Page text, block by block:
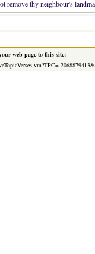
remove thy neighbour's
web page to this site: